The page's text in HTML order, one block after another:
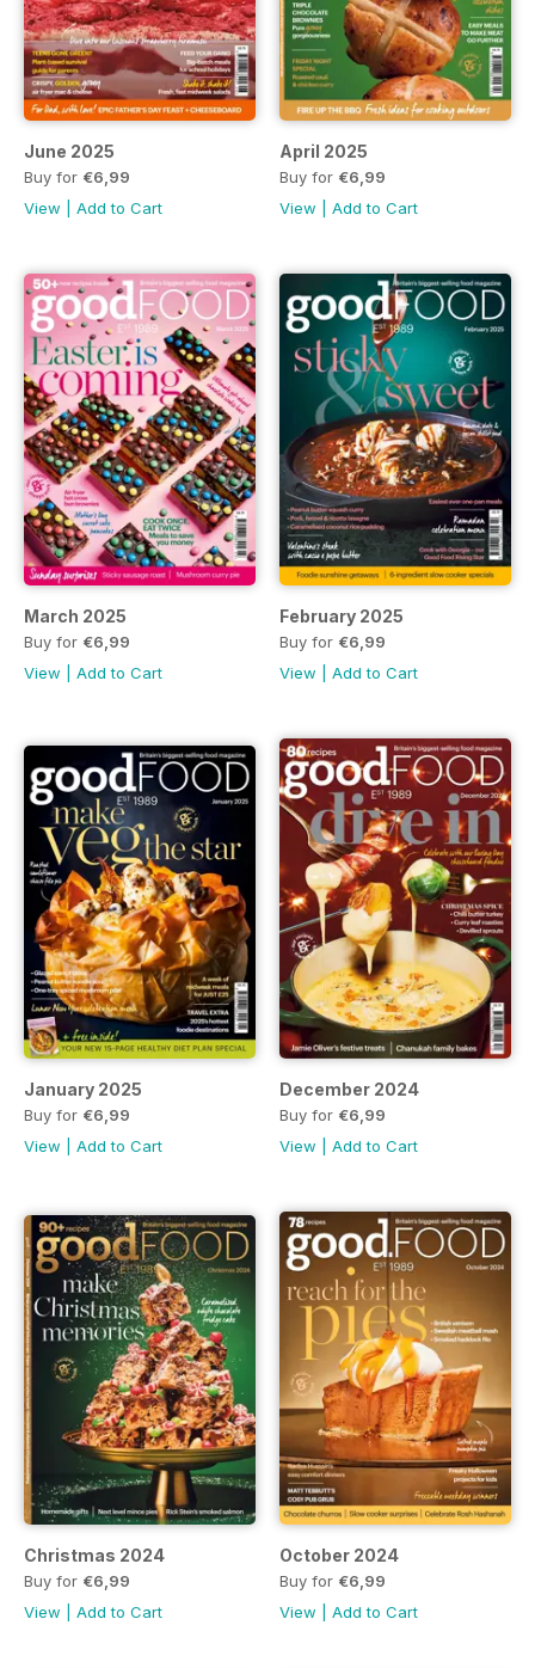
June 2025
Buy for €6,99
View
Add to Cart
April 2025
Buy for €6,99
View
Add to Cart
March 2025
Buy for €6,99
View
Add to Cart
February 2025
Buy for €6,99
View
Add to Cart
January 2025
Buy for €6,99
View
Add to Cart
December 2024
Buy for €6,99
View
Add to Cart
Christmas 2024
Buy for €6,99
View
Add to Cart
October 2024
Buy for €6,99
View
Add to Cart